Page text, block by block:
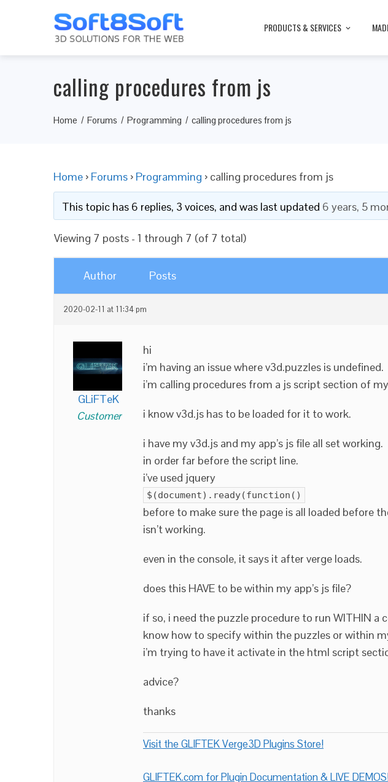
PRODUCTS & SERVICES
calling procedures from js
Home Forums Programming calling procedures from js
Home › Forums › Programming › calling procedures from js
This topic has 6 replies, 3 voices, and was last updated 6 years, 5
Viewing 7 posts - 1 through 7 (of 7 total)
Author Posts
2020-02-11 at 11:34 pm
GLiFTeK
Customer
hi
i’m having an issue where v3d.puzzles is undefined.
i’m calling procedures from a js script section of
i know v3d.js has to be loaded for it to work.
i have my v3d.js and my app’s js file all set working.
in order far before the script line.
i’ve used jquery
$(document).ready(function()
before to make sure the page is all loaded before
isn’t working.
even in the console, it says it after verge loads.
does this HAVE to be within my app’s js file?
if so, i need the puzzle procedure to run WITHIN a
know how to specify within the puzzles or within
i’m trying to have it activate in the html script
advice?
thanks
Visit the GLIFTEK Verge3D Plugins Store!
GLIFTEK.com for Plugin Documentation & LIVE